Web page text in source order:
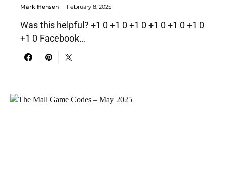
Mark Hensen February 8, 2025
Was this helpful? +1 0 +1 0 +1 0 +1 0 +1 0 +1 0
+1 0 Facebook…